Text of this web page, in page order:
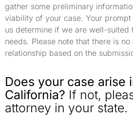
gather some preliminary
viability of your case. Your
us determine if we are well-suited
needs. Please note that there is
relationship based on the
Does your case arise
California? If not,
attorney in your state.